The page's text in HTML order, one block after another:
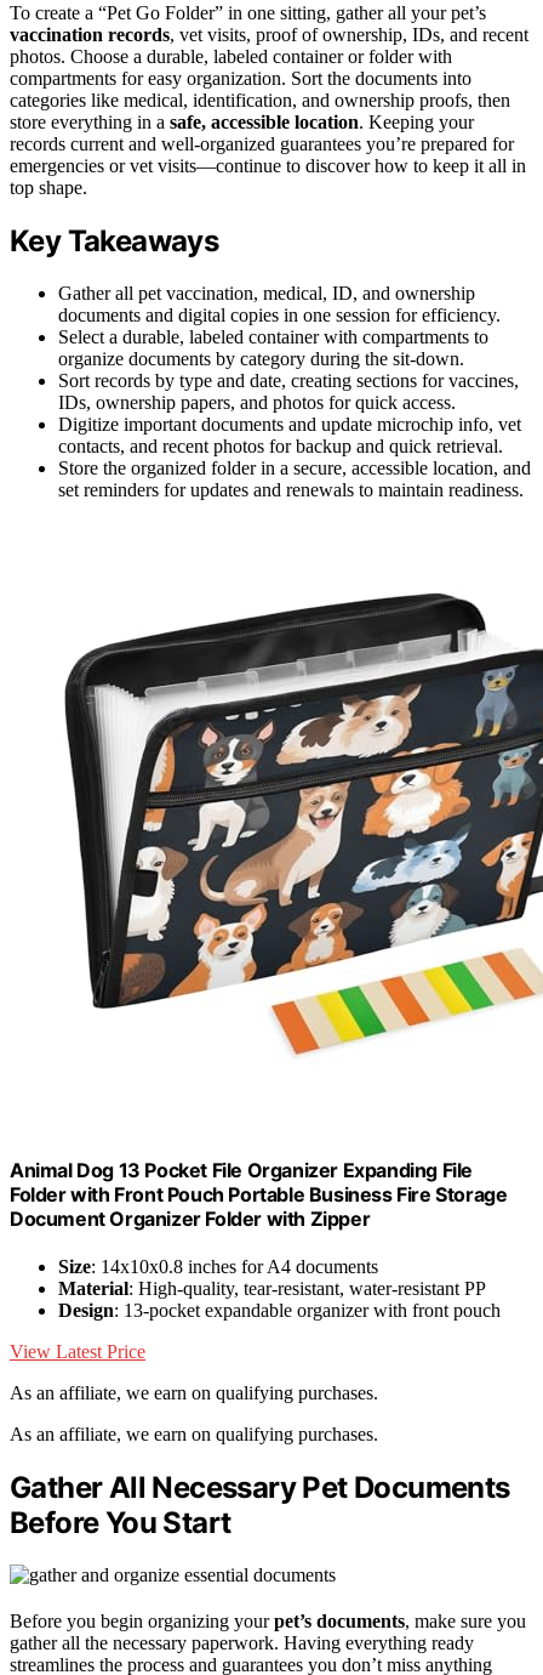
To create a “Pet Go Folder” in one sitting, gather all your pet’s
vaccination records, vet visits, proof of ownership, IDs, and recent
photos. Choose a durable, labeled container or folder with
compartments for easy organization. Sort the documents into
categories like medical, identification, and ownership proofs, then
store everything in a safe, accessible location. Keeping your
records current and well-organized guarantees you’re prepared for
emergencies or vet visits—continue to discover how to keep it all in
top shape.
Key Takeaways
Gather all pet vaccination, medical, ID, and ownership
documents and digital copies in one session for efficiency.
Select a durable, labeled container with compartments to
organize documents by category during the sit-down.
Sort records by type and date, creating sections for vaccines,
IDs, ownership papers, and photos for quick access.
Digitize important documents and update microchip info, vet
contacts, and recent photos for backup and quick retrieval.
Store the organized folder in a secure, accessible location, and
set reminders for updates and renewals to maintain readiness.
Animal Dog 13 Pocket File Organizer Expanding File
Folder with Front Pouch Portable Business Fire Storage
Document Organizer Folder with Zipper
Size: 14x10x0.8 inches for A4 documents
Material: High-quality, tear-resistant, water-resistant PP
Design: 13-pocket expandable organizer with front pouch
View Latest Price
As an affiliate, we earn on qualifying purchases.
As an affiliate, we earn on qualifying purchases.
Gather All Necessary Pet Documents
Before You Start
Before you begin organizing yourpet’s documents, make sure you
gather all the necessary paperwork. Having everything ready
streamlines the process and guarantees you don’t miss anything